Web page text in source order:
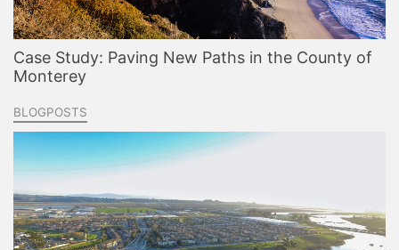
Case Study: Paving New Paths in the County of
Monterey
BLOGPOSTS